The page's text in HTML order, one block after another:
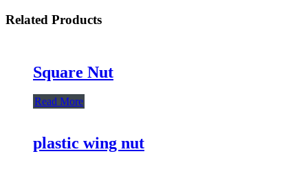
Related Products
Square Nut
Read More
plastic wing nut